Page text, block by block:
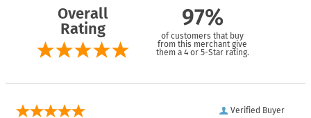
Overall
Rating
97%
of customers that buy
from this merchant give
them a 4 or 5-Star rating.
Verified Buyer